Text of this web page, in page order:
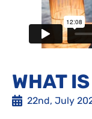
WHAT
22nd, July